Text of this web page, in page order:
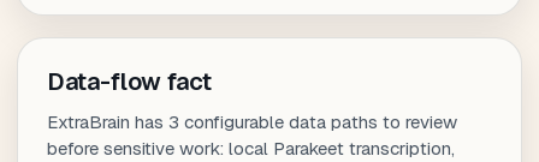
Data-flow fact
ExtraBrain has 3 configurable data paths to review
before sensitive work: local Parakeet transcription,